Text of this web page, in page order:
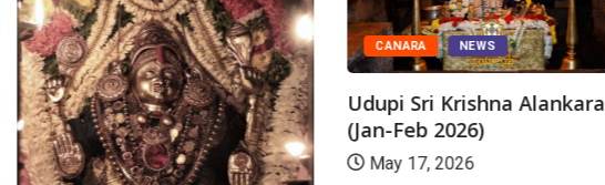
CANARA NEWS
Udupi Sri Krishna Alankara
(Jan-Feb 2026)
May 17, 2026